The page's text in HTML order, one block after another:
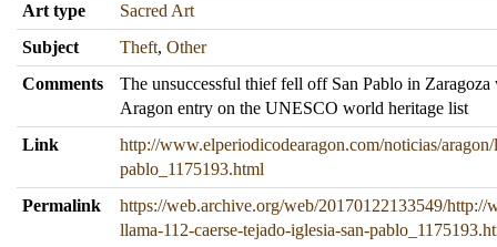
Art type
Sacred Art
Subject
Theft, Other
Comments
The unsuccessful thief fell off San Pablo in
Aragon entry on the UNESCO world heritage list
Link
http://www.elperiodicodearagon.com/noticias/
pablo_1175193.html
Permalink
https://web.archive.org/web/20170122133549/
llama-112-caerse-tejado-iglesia-san-